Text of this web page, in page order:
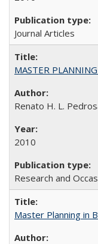
Journal Articles
MASTER
Renato H. L.
2010
Research and
Master Planning in